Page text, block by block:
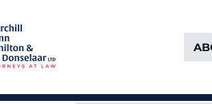
Quinn, Hamilton